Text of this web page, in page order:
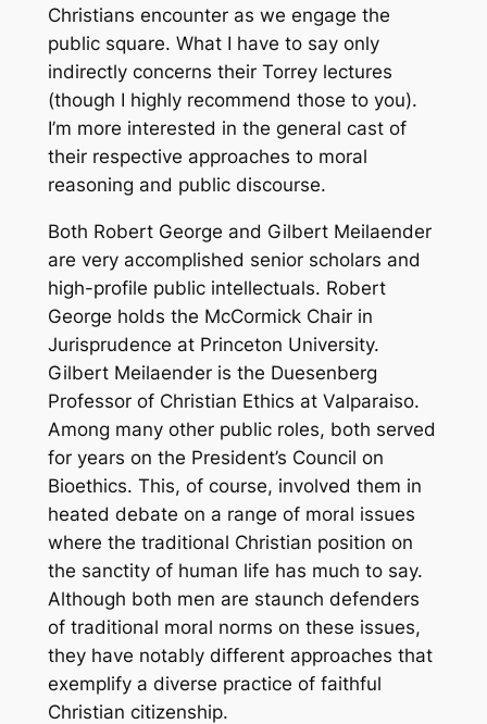
Christians encounter as we engage the
public square. What I have to say only
indirectly concerns their Torrey lectures
(though I highly recommend those to you).
I’m more interested in the general cast of
their respective approaches to moral
reasoning and public discourse.
Both Robert George and Gilbert Meilaender
are very accomplished senior scholars and
high-profile public intellectuals. Robert
George holds the McCormick Chair in
Jurisprudence at Princeton University.
Gilbert Meilaender is the Duesenberg
Professor of Christian Ethics at Valparaiso.
Among many other public roles, both served
for years on the President’s Council on
Bioethics. This, of course, involved them in
heated debate on a range of moral issues
where the traditional Christian position on
the sanctity of human life has much to say.
Although both men are staunch defenders
of traditional moral norms on these issues,
they have notably different approaches that
exemplify a diverse practice of faithful
Christian citizenship.